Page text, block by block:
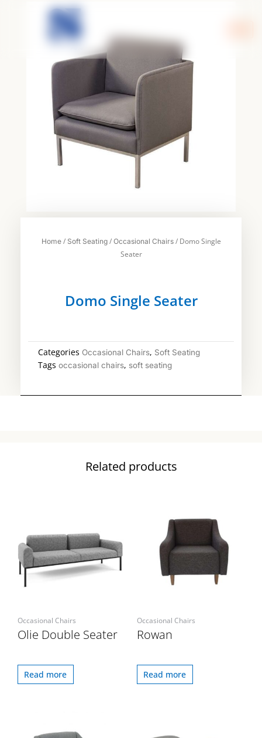
Home/ Soft Seating/ Occasional Chairs/ Domo Single
Seater
Domo Single Seater
Categories Occasional Chairs, Soft Seating
Tags occasional chairs, soft seating
Related products
Occasional Chairs
Olie Double Seater
Read more
Occasional Chairs
Rowan
Read more